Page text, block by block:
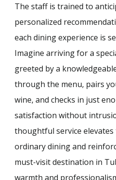
The staff is trained to
personalized
each dining experience is
Imagine arriving for a
greeted by a
through the menu, pairs
wine, and checks in just
satisfaction without
thoughtful service
ordinary dining and
must-visit destination in
warmth and